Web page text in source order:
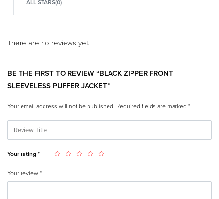
ALL STARS(0)
There are no reviews yet.
BE THE FIRST TO REVIEW “BLACK ZIPPER FRONT
SLEEVELESS PUFFER JACKET”
Your email address will not be published. Required fields are marked *
Your rating *
Your review *